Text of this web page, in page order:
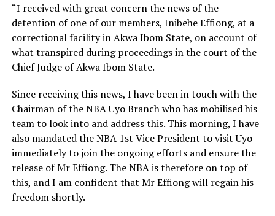
“I received with great concern the news of the
detention of one of our members, Inibehe Effiong, at a
correctional facility in Akwa Ibom State, on account of
what transpired during proceedings in the court of the
Chief Judge of Akwa Ibom State.
Since receiving this news, I have been in touch with the
Chairman of the NBA Uyo Branch who has mobilised his
team to look into and address this. This morning, I have
also mandated the NBA 1st Vice President to visit Uyo
immediately to join the ongoing efforts and ensure the
release of Mr Effiong. The NBA is therefore on top of
this, and I am confident that Mr Effiong will regain his
freedom shortly.